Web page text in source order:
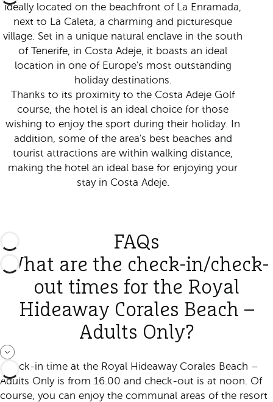
ideally located on the beachfront of La Enramada,
next to La Caleta, a charming and picturesque
village. Set in a unique natural enclave in the south
of Tenerife, in Costa Adeje, it boasts an ideal
location in one of Europe's most outstanding
holiday destinations.
Thanks to its proximity to the Costa Adeje Golf
course, the hotel is an ideal choice for those
wishing to enjoy the sport during their holiday. In
addition, some of the area's best beaches and
tourist attractions are within walking distance,
making the hotel an ideal base for enjoying your
stay in Costa Adeje.
FAQs
What are the check-in/check-
out times for the Royal
Hideaway Corales Beach –
Adults Only?
Check-in time at the Royal Hideaway Corales Beach –
Adults Only is from 16.00 and check-out is at noon. Of
course, you can enjoy the communal areas of the resort